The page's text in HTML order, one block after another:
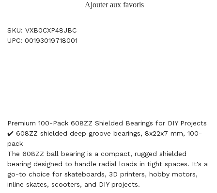
Ajouter aux favoris
SKU: VXB0CXP48JBC
UPC: 00193019718001
Premium 100-Pack 608ZZ Shielded Bearings for DIY Projects
✔️ 608ZZ shielded deep groove bearings, 8x22x7 mm, 100-
pack
The 608ZZ ball bearing is a compact, rugged shielded
bearing designed to handle radial loads in tight spaces. It's a
go-to choice for skateboards, 3D printers, hobby motors,
inline skates, scooters, and DIY projects.